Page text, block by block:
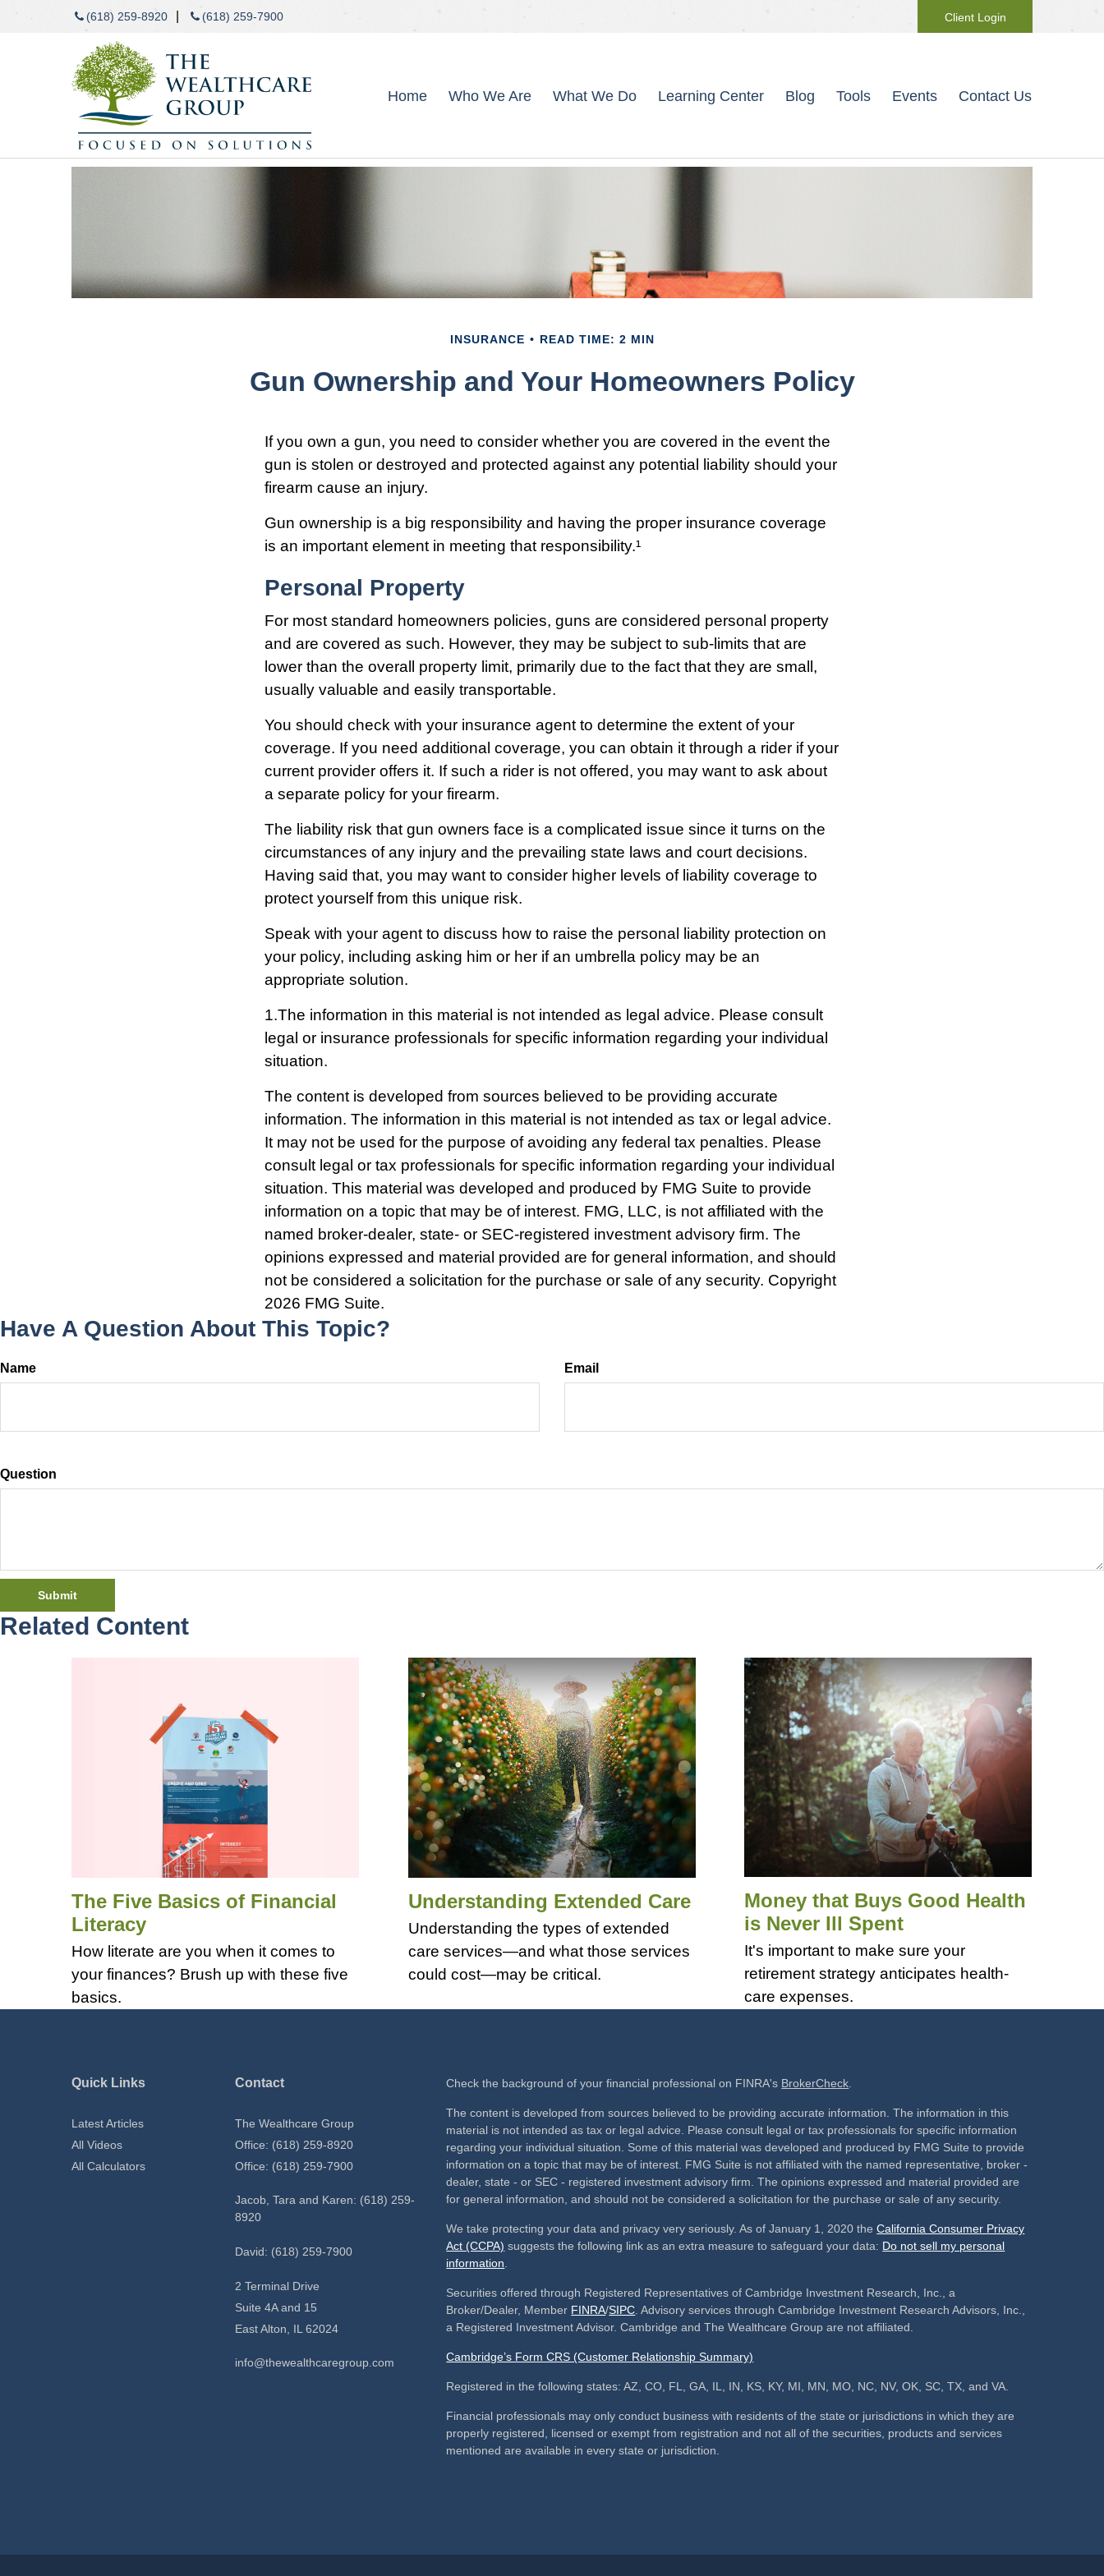
(618) 259-8920 (618) 259-7900 Client Login
Home Who We Are What We Do Learning Center Blog Tools Events Contact Us
INSURANCE READ TIME: 2 MIN
Gun Ownership and Your Homeowners Policy
If you own a gun, you need to consider whether you are covered in the event the
gun is stolen or destroyed and protected against any potential liability should your
firearm cause an injury.
Gun ownership is a big responsibility and having the proper insurance coverage
is an important element in meeting that responsibility.¹
Personal Property
For most standard homeowners policies, guns are considered personal property
and are covered as such. However, they may be subject to sub-limits that are
lower than the overall property limit, primarily due to the fact that they are small,
usually valuable and easily transportable.
You should check with your insurance agent to determine the extent of your
coverage. If you need additional coverage, you can obtain it through a rider if your
current provider offers it. If such a rider is not offered, you may want to ask about
a separate policy for your firearm.
The liability risk that gun owners face is a complicated issue since it turns on the
circumstances of any injury and the prevailing state laws and court decisions.
Having said that, you may want to consider higher levels of liability coverage to
protect yourself from this unique risk.
Speak with your agent to discuss how to raise the personal liability protection on
your policy, including asking him or her if an umbrella policy may be an
appropriate solution.
1.The information in this material is not intended as legal advice. Please consult
legal or insurance professionals for specific information regarding your individual
situation.
The content is developed from sources believed to be providing accurate
information. The information in this material is not intended as tax or legal advice.
It may not be used for the purpose of avoiding any federal tax penalties. Please
consult legal or tax professionals for specific information regarding your individual
situation. This material was developed and produced by FMG Suite to provide
information on a topic that may be of interest. FMG, LLC, is not affiliated with the
named broker-dealer, state- or SEC-registered investment advisory firm. The
opinions expressed and material provided are for general information, and should
not be considered a solicitation for the purchase or sale of any security. Copyright
2026 FMG Suite.
Have A Question About This Topic?
Name Email
Question
Related Content
The Five Basics of Financial
Literacy
How literate are you when it comes to
your finances? Brush up with these five
basics.
Understanding Extended Care
Understanding the types of extended
care services—and what those services
could cost—may be critical.
Money that Buys Good Health
is Never Ill Spent
It's important to make sure your
retirement strategy anticipates health-
care expenses.
Quick Links
Latest Articles
All Videos
All Calculators
Contact
The Wealthcare Group
Office: (618) 259-8920
Office: (618) 259-7900
Jacob, Tara and Karen: (618) 259-
8920
David: (618) 259-7900
2 Terminal Drive
Suite 4A and 15
East Alton, IL 62024
info@thewealthcaregroup.com
Check the background of your financial professional on FINRA's BrokerCheck.
The content is developed from sources believed to be providing accurate information. The information in this
material is not intended as tax or legal advice. Please consult legal or tax professionals for specific information
regarding your individual situation. Some of this material was developed and produced by FMG Suite to provide
information on a topic that may be of interest. FMG Suite is not affiliated with the named representative, broker -
dealer, state - or SEC - registered investment advisory firm. The opinions expressed and material provided are
for general information, and should not be considered a solicitation for the purchase or sale of any security.
We take protecting your data and privacy very seriously. As of January 1, 2020 theCalifornia Consumer Privacy
Act (CCPA) suggests the following link as an extra measure to safeguard your data: Do not sell my personal
information.
Securities offered through Registered Representatives of Cambridge Investment Research, Inc., a
Broker/Dealer, Member FINRA/SIPC. Advisory services through Cambridge Investment Research Advisors, Inc.,
a Registered Investment Advisor. Cambridge and The Wealthcare Group are not affiliated.
Cambridge’s Form CRS (Customer Relationship Summary)
Registered in the following states: AZ, CO, FL, GA, IL, IN, KS, KY, MI, MN, MO, NC, NV, OK, SC, TX, and VA.
Financial professionals may only conduct business with residents of the state or jurisdictions in which they are
properly registered, licensed or exempt from registration and not all of the securities, products and services
mentioned are available in every state or jurisdiction.